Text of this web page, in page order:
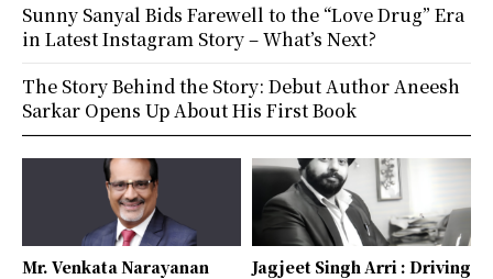
Mr. Venkata Narayanan
Jagjeet Singh Arri : Driving
Sunny Sanyal Bids Farewell to the “Love Drug” Era
in Latest Instagram Story – What’s Next?
The Story Behind the Story: Debut Author Aneesh
Sarkar Opens Up About His First Book